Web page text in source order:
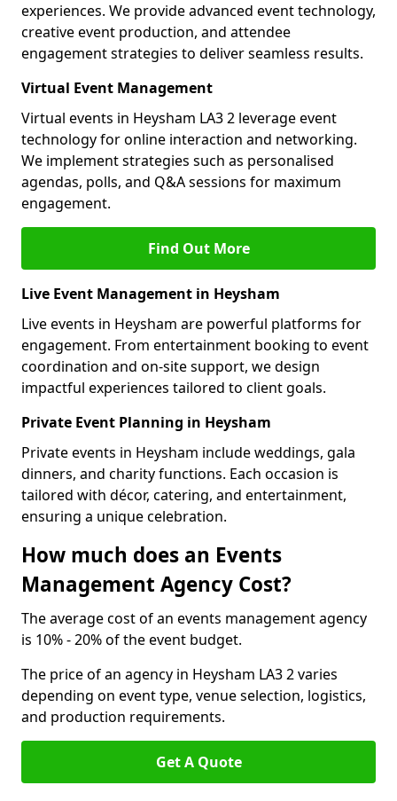
experiences. We provide advanced event technology,
creative event production, and attendee
engagement strategies to deliver seamless results.
Virtual Event Management
Virtual events in Heysham LA3 2 leverage event
technology for online interaction and networking.
We implement strategies such as personalised
agendas, polls, and Q&A sessions for maximum
engagement.
Find Out More
Live Event Management in Heysham
Live events in Heysham are powerful platforms for
engagement. From entertainment booking to event
coordination and on-site support, we design
impactful experiences tailored to client goals.
Private Event Planning in Heysham
Private events in Heysham include weddings, gala
dinners, and charity functions. Each occasion is
tailored with décor, catering, and entertainment,
ensuring a unique celebration.
How much does an Events
Management Agency Cost?
The average cost of an events management agency
is 10% - 20% of the event budget.
The price of an agency in Heysham LA3 2 varies
depending on event type, venue selection, logistics,
and production requirements.
Get A Quote